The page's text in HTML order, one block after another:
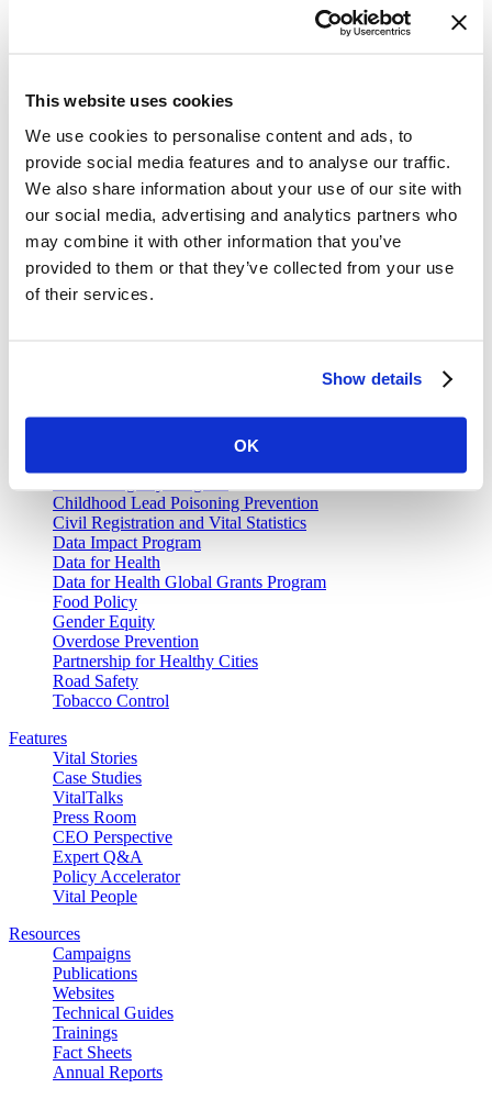
This website uses cookies
We use cookies to personalise content and ads, to
provide social media features and to analyse our traffic.
We also share information about your use of our site with
our social media, advertising and analytics partners who
may combine it with other information that you’ve
provided to them or that they’ve collected from your use
of their services.
Show details
OK
by the year 2020.
and filed underExplainers.
Get Our Latest Public Health News
Join our email list and be the first to know about our public health
news, publications and interviews with experts.
Vital Strategies
Childhood Lead Poisoning Prevention
Civil Registration and Vital Statistics
Data Impact Program
Data for Health
Data for Health Global Grants Program
Food Policy
Gender Equity
Overdose Prevention
Partnership for Healthy Cities
Road Safety
Tobacco Control
Features
Vital Stories
Case Studies
VitalTalks
Press Room
CEO Perspective
Expert Q&A
Policy Accelerator
Vital People
Resources
Campaigns
Publications
Websites
Technical Guides
Trainings
Fact Sheets
Annual Reports